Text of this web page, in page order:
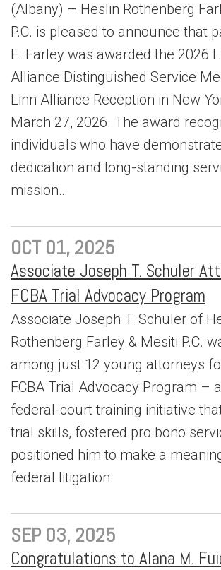
(Albany) – Heslin Rothenberg
P.C. is pleased to announce that
E. Farley was awarded the 2026
Alliance Distinguished Service
Linn Alliance Reception in New
March 27, 2026. The award
individuals who have
dedication and long-standing
mission…
OCT 01, 2025
Associate Joseph T. Schuler
FCBA Trial Advocacy Program
Associate Joseph T. Schuler of
Rothenberg Farley & Mesiti P.C.
among just 12 young attorneys
FCBA Trial Advocacy Program –
federal-court training initiative
trial skills, fostered pro bono
positioned him to make a
federal litigation.
SEP 03, 2025
Congratulations to Alana M.